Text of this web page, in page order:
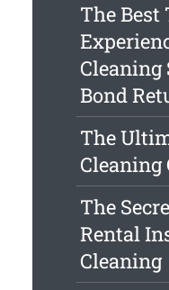
The Best
Cleaning
Bond
The
The
Rental
Cleaning